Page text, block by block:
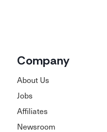
Company
About Us
Jobs
Affiliates
Newsroom